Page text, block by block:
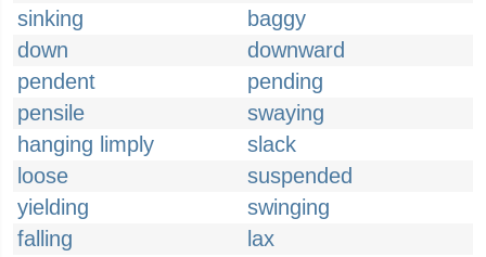
sinking
baggy
down
downward
pendent
pending
pensile
swaying
hanging limply
slack
loose
suspended
yielding
swinging
falling
lax